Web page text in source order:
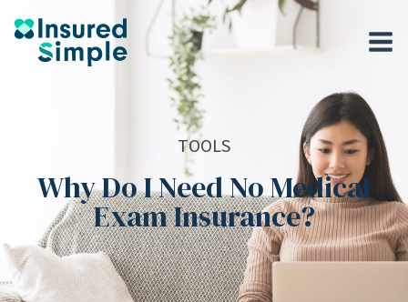
TOOLS
Why Do I Need No Medical
Exam Insurance?